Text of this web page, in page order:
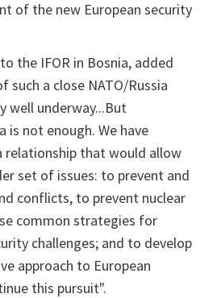
of the new European security
the IFOR in Bosnia, added
such a close NATO/Russia
well underway...But
is not enough. We have
relationship that would allow
set of issues: to prevent and
conflicts, to prevent nuclear
common strategies for
challenges; and to develop
approach to European
this pursuit".